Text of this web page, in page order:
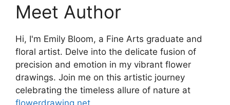
Meet Author
Hi, I'm Emily Bloom, a Fine Arts graduate and
floral artist. Delve into the delicate fusion of
precision and emotion in my vibrant flower
drawings. Join me on this artistic journey
celebrating the timeless allure of nature at
flowerdrawing.net